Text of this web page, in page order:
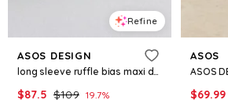
Refine
ASOS DESIGN
long sleeve ruffle bias maxi dress with cape detail in floral jacquard in soft lime
$87.5 $109 19.7%
ASOS
$69.99